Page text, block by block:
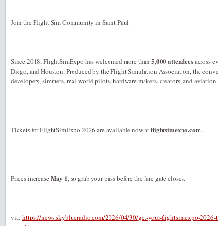
Join the Flight Sim Community in Saint Paul
Since 2018, FlightSimExpo has welcomed more than 5,000 attendeesacross
Diego, and Houston. Produced by the Flight Simulation Association, the
developers, simmers, real-world pilots, hardware makers, creators, and
Tickets for FlightSimExpo 2026 are available now atflightsimexpo.com.
Prices increase May 1, so grab your pass before the fare gate closes.
via: https://news.skyblueradio.com/2026/04/30/get-your-flightsimexpo-